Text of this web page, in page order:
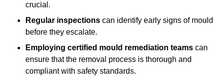
crucial.
Regular inspections can identify early signs of mould
before they escalate.
Employing certified mould remediation teams can
ensure that the removal process is thorough and
compliant with safety standards.